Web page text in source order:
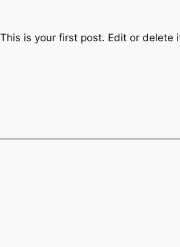
is your first post. Edit or